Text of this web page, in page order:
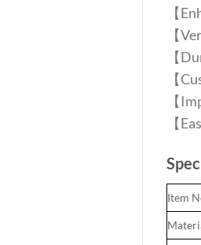
【
【
【
【
【
【
Item